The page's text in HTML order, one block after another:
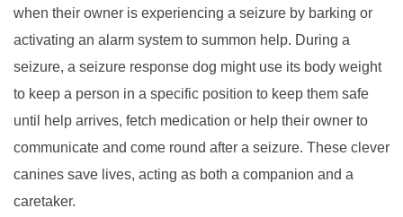
when their owner is experiencing a seizure by barking or
activating an alarm system to summon help. During a
seizure, a seizure response dog might use its body weight
to keep a person in a specific position to keep them safe
until help arrives, fetch medication or help their owner to
communicate and come round after a seizure. These clever
canines save lives, acting as both a companion and a
caretaker.